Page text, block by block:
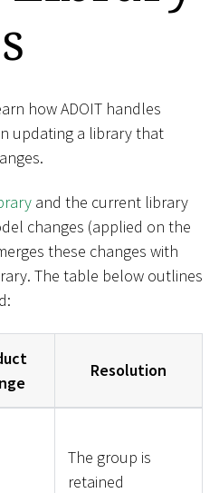
how ADOIT handles
updating a library that
and the current library
changes (applied on the
these changes with
The table below outlines
Resolution
The group is
retained